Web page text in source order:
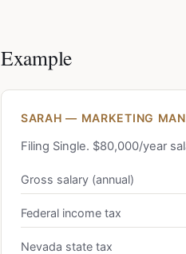
Example
SARAH — MARKETING
Filing Single. $80,000/year
Gross salary (annual)
Federal income tax
Nevada state tax